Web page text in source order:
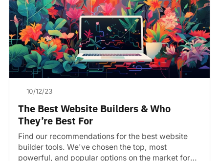
10/12/23
The Best Website Builders & Who
They’re Best For
Find our recommendations for the best website
builder tools. We've chosen the top, most
powerful, and popular options on the market for